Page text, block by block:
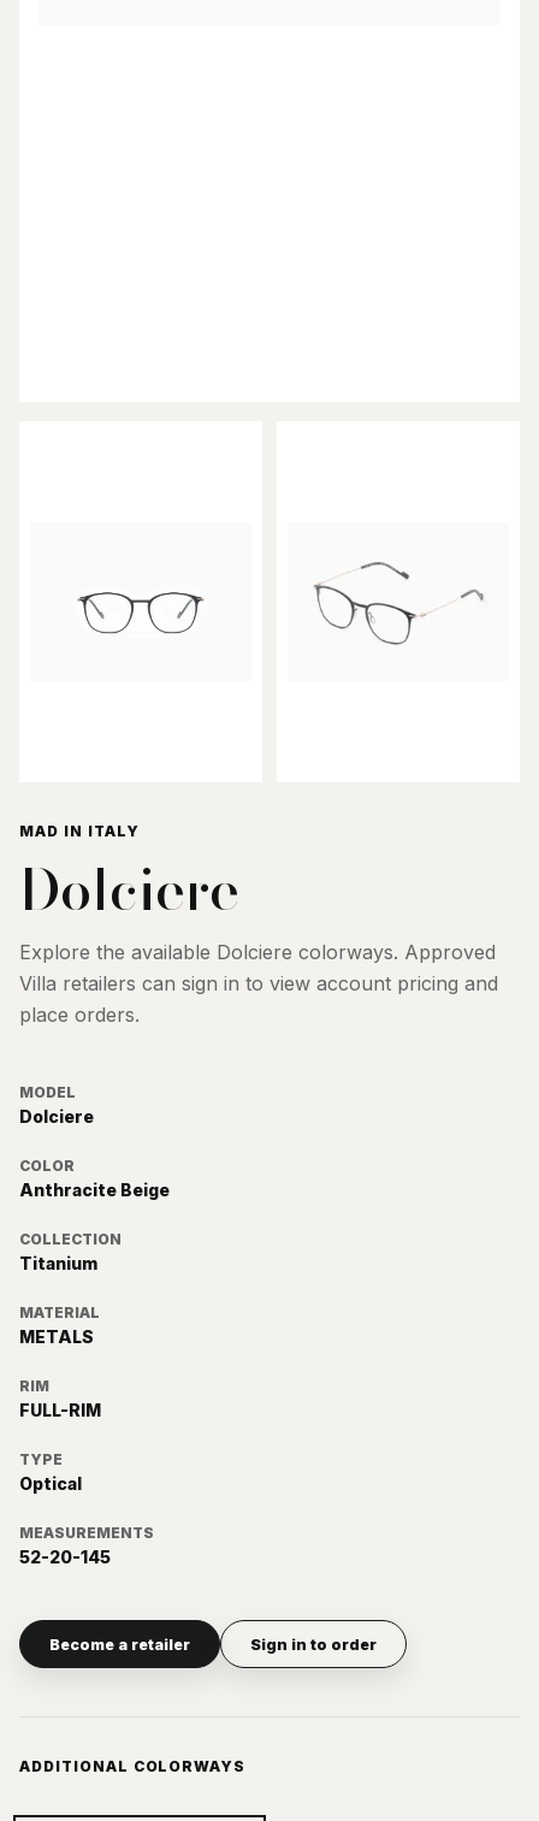
MAD IN ITALY
Dolciere
Explore the available Dolciere colorways. Approved
Villa retailers can sign in to view account pricing and
place orders.
MODEL
Dolciere
COLOR
Anthracite Beige
COLLECTION
Titanium
MATERIAL
METALS
RIM
FULL-RIM
TYPE
Optical
MEASUREMENTS
52-20-145
Become a retailer Sign in to order
ADDITIONAL COLORWAYS